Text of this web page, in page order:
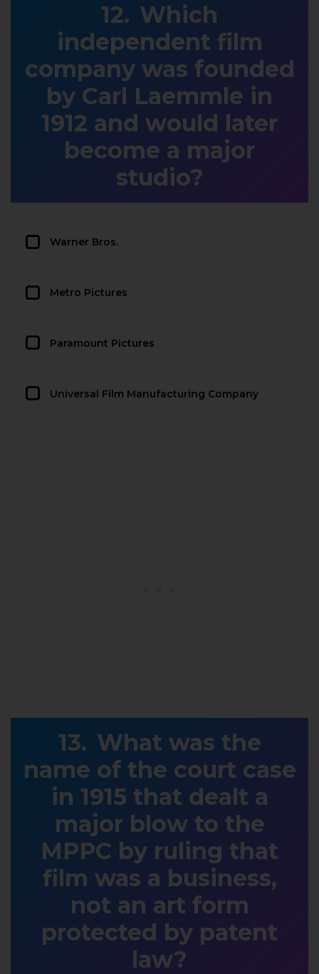
Which
independent film
company was founded
by Carl Laemmle in
1912 and would later
become a major
studio?
Warner Bros.
Metro Pictures
Paramount Pictures
Universal Film Manufacturing Company
What was the
name of the court case
in 1915 that dealt a
major blow to the
MPPC by ruling that
film was a business,
not an art form
protected by patent
law?